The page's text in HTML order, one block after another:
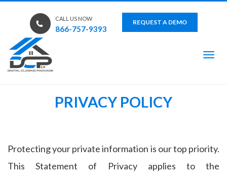
CALL US NOW
866-757-9393
REQUEST A DEMO
PRIVACY POLICY
Protecting your private information is our top priority.
This Statement of Privacy applies to the